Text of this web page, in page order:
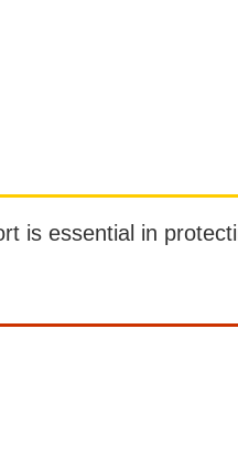
is essential in